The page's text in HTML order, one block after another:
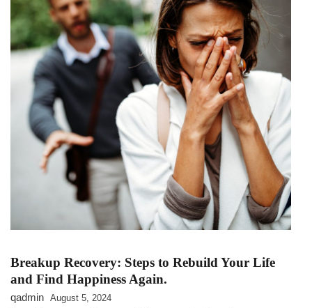
Breakup Recovery: Steps to Rebuild Your Life
and Find Happiness Again.
qadmin August 5, 2024